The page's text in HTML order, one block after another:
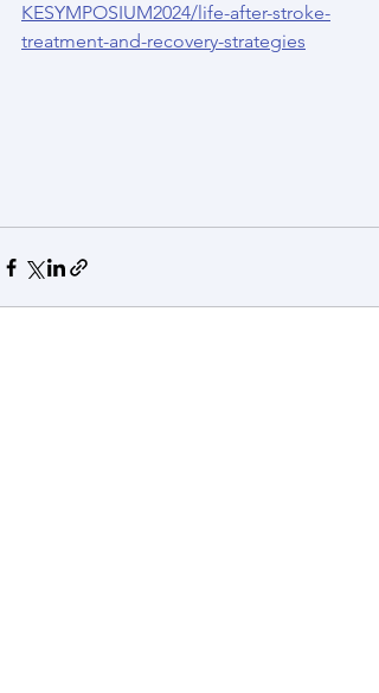
KESYMPOSIUM2024/life-after-stroke-
treatment-and-recovery-strategies